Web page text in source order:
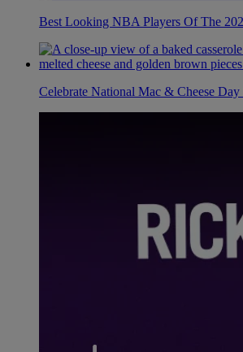
Best Looking NBA Players Of The
Celebrate National Mac & Cheese